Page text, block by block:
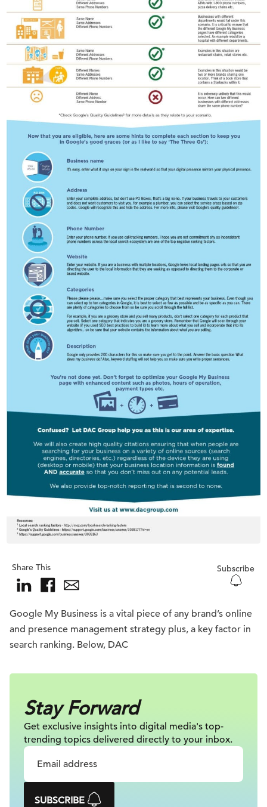
Share This Subscribe
Google My Business is a vital piece of any brand’s online
and presence management strategy plus, a key factor in
search ranking. Below, DAC
Stay Forward
Get exclusive insights into digital media's top-
trending topics delivered directly to your inbox.
SUBSCRIBE